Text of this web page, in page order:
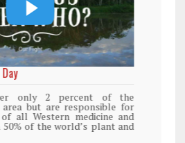
only 2 percent of the
area but are responsible for
all Western medicine and
50% of the world’s plant and